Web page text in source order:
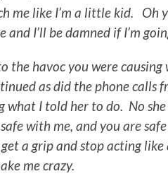
me like I’m a little kid. Oh
and I’ll be damned if I’m
the havoc you were
as did the phone calls
what I told her to do. No
with me, and you are
a grip and stop acting
me crazy.